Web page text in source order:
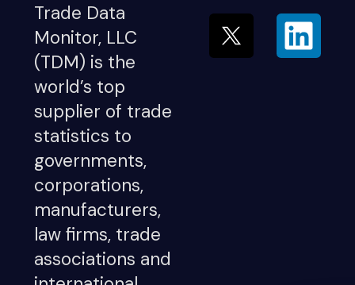
Trade Data
Monitor, LLC
(TDM) is the
world’s top
supplier of trade
statistics to
governments,
corporations,
manufacturers,
law firms, trade
associations and